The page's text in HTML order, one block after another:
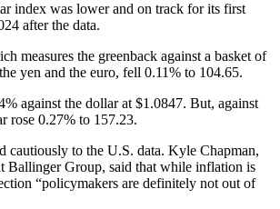
index was lower and on track for its first
after the data.
measures the greenback against a basket of
yen and the euro, fell 0.11% to 104.65.
against the dollar at $1.0847. But, against
rose 0.27% to 157.23.
cautiously to the U.S. data. Kyle Chapman,
Ballinger Group, said that while inflation is
“policymakers are definitely not out of